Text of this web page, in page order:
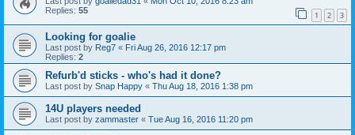
Replies: 55 1 2 3
Looking for goalie
Last post by Reg7 « Fri Aug 26, 2016 12:17 pm
Replies: 2
Refurb'd sticks - who's had it done?
Last post by Snap Happy « Thu Aug 18, 2016 1:38 pm
14U players needed
Last post by zammaster « Tue Aug 16, 2016 11:20 pm